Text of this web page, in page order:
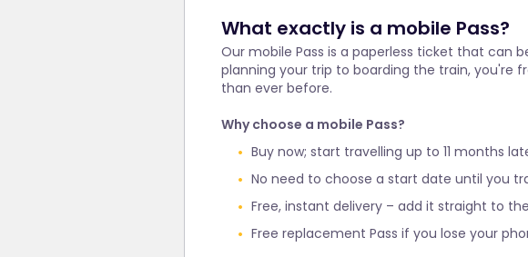
What exactly is a mobile Pass?
Our mobile Pass is a paperless ticket that can
planning your trip to boarding the train, you're
than ever before.
Why choose a mobile Pass?
Buy now; start travelling up to 11 months
No need to choose a start date until you
Free, instant delivery – add it straight to
Free replacement Pass if you lose your